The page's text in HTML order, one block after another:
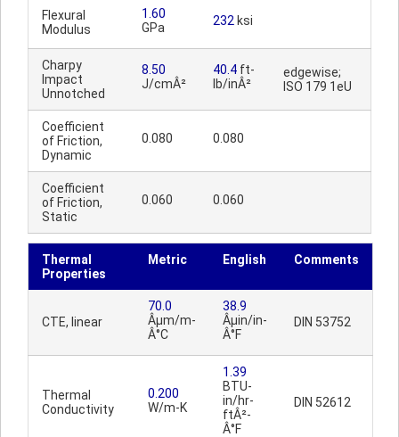
Flexural
Modulus
1.60
GPa
232 ksi
Charpy
Impact
Unnotched
8.50
J/cmÂ²
40.4 ft-
lb/inÂ²
edgewise;
ISO 179 1eU
Coefficient
of Friction,
Dynamic
0.080 0.080
Coefficient
of Friction,
Static
0.060 0.060
Thermal
Properties
Metric English Comments
CTE, linear
70.0
Âµm/m-
Â°C
38.9
Âµin/in-
Â°F
DIN 53752
Thermal
Conductivity
0.200
W/m-K
1.39
BTU-
in/hr-
ftÂ²-
Â°F
DIN 52612